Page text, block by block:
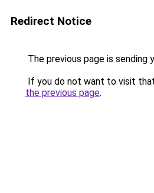
Redirect Notice
The previous page is sending
If you do not want to visit
the previous page.